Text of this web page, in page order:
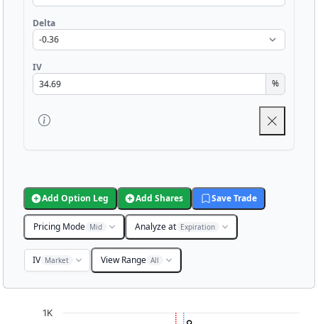
Delta
IV
%
Add Option Leg Add Shares Save Trade
Pricing Mode Mid Analyze at Expiration
IV Market View Range All
1K